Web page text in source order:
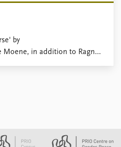
by
Moene, in addition to Ragnar